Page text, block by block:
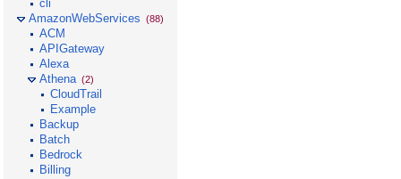
cli
AmazonWebServices (88)
ACM
APIGateway
Alexa
Athena (2)
CloudTrail
Example
Backup
Batch
Bedrock
Billing